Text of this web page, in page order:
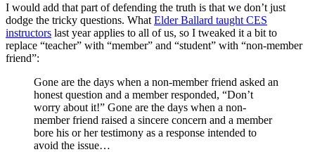
I would add that part of defending the truth is that we don’t just
dodge the tricky questions. What Elder Ballard taught CES
instructors last year applies to all of us, so I tweaked it a bit to
replace “teacher” with “member” and “student” with “non-member
friend”:
Gone are the days when a non-member friend asked an
honest question and a member responded, “Don’t
worry about it!” Gone are the days when a non-
member friend raised a sincere concern and a member
bore his or her testimony as a response intended to
avoid the issue…